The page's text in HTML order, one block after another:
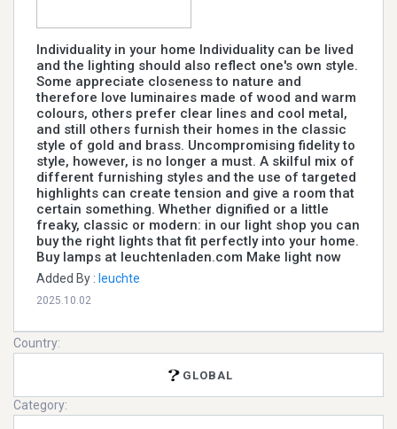
Individuality in your home Individuality can be lived
and the lighting should also reflect one's own style.
Some appreciate closeness to nature and
therefore love luminaires made of wood and warm
colours, others prefer clear lines and cool metal,
and still others furnish their homes in the classic
style of gold and brass. Uncompromising fidelity to
style, however, is no longer a must. A skilful mix of
different furnishing styles and the use of targeted
highlights can create tension and give a room that
certain something. Whether dignified or a little
freaky, classic or modern: in our light shop you can
buy the right lights that fit perfectly into your home.
Buy lamps at leuchtenladen.com Make light now
Added By : leuchte
2025.10.02
Country:
GLOBAL
Category: